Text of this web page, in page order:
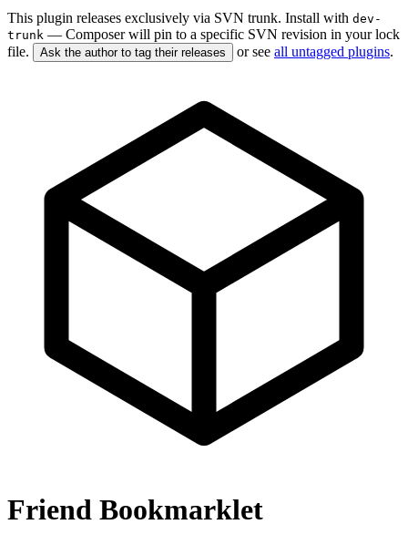
This plugin releases exclusively via SVN trunk. Install with dev-
trunk — Composer will pin to a specific SVN revision in your lock
file.
Ask the author to tag their releases or see all untagged plugins.
Friend Bookmarklet